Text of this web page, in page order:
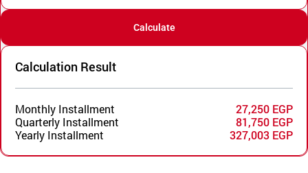
Calculate
Calculation Result
Monthly Installment
27,250 EGP
Quarterly Installment
81,750 EGP
Yearly Installment
327,003 EGP